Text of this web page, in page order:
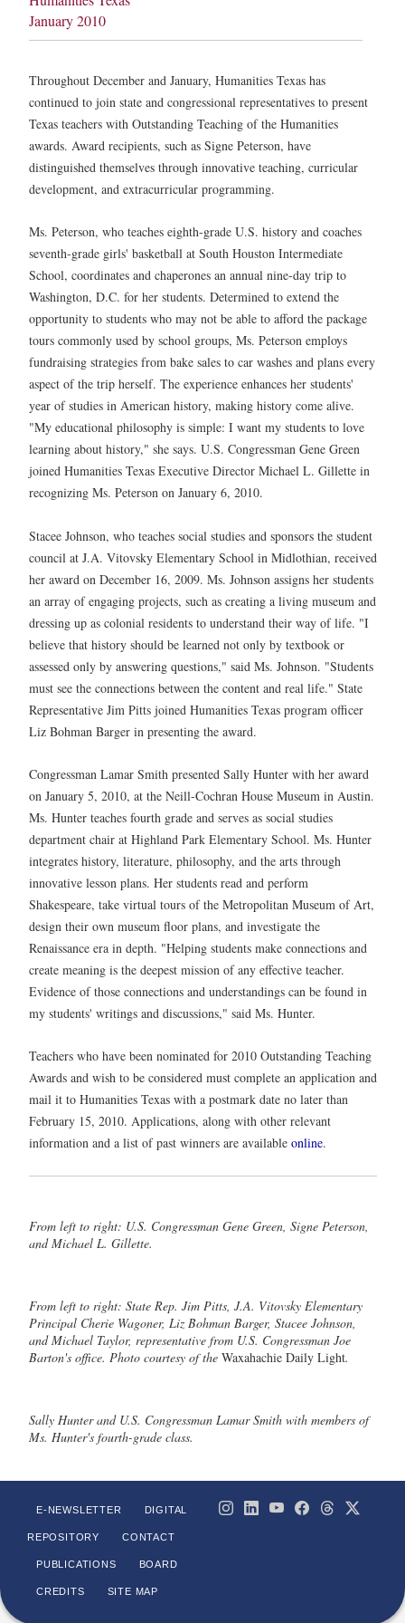
January 2010
Throughout December and January, Humanities Texas has
continued to join state and congressional representatives to present
Texas teachers with Outstanding Teaching of the Humanities
awards. Award recipients, such as Signe Peterson, have
distinguished themselves through innovative teaching, curricular
development, and extracurricular programming.
Ms. Peterson, who teaches eighth-grade U.S. history and coaches
seventh-grade girls' basketball at South Houston Intermediate
School, coordinates and chaperones an annual nine-day trip to
Washington, D.C. for her students. Determined to extend the
opportunity to students who may not be able to afford the package
tours commonly used by school groups, Ms. Peterson employs
fundraising strategies from bake sales to car washes and plans every
aspect of the trip herself. The experience enhances her students'
year of studies in American history, making history come alive.
"My educational philosophy is simple: I want my students to love
learning about history," she says. U.S. Congressman Gene Green
joined Humanities Texas Executive Director Michael L. Gillette in
recognizing Ms. Peterson on January 6, 2010.
Stacee Johnson, who teaches social studies and sponsors the student
council at J.A. Vitovsky Elementary School in Midlothian, received
her award on December 16, 2009. Ms. Johnson assigns her students
an array of engaging projects, such as creating a living museum and
dressing up as colonial residents to understand their way of life. "I
believe that history should be learned not only by textbook or
assessed only by answering questions," said Ms. Johnson. "Students
must see the connections between the content and real life." State
Representative Jim Pitts joined Humanities Texas program officer
Liz Bohman Barger in presenting the award.
Congressman Lamar Smith presented Sally Hunter with her award
on January 5, 2010, at the Neill-Cochran House Museum in Austin.
Ms. Hunter teaches fourth grade and serves as social studies
department chair at Highland Park Elementary School. Ms. Hunter
integrates history, literature, philosophy, and the arts through
innovative lesson plans. Her students read and perform
Shakespeare, take virtual tours of the Metropolitan Museum of Art,
design their own museum floor plans, and investigate the
Renaissance era in depth. "Helping students make connections and
create meaning is the deepest mission of any effective teacher.
Evidence of those connections and understandings can be found in
my students' writings and discussions," said Ms. Hunter.
Teachers who have been nominated for 2010 Outstanding Teaching
Awards and wish to be considered must complete an application and
mail it to Humanities Texas with a postmark date no later than
February 15, 2010. Applications, along with other relevant
information and a list of past winners are available online.
From left to right: U.S. Congressman Gene Green, Signe Peterson,
and Michael L. Gillette.
From left to right: State Rep. Jim Pitts, J.A. Vitovsky Elementary
Principal Cherie Wagoner, Liz Bohman Barger, Stacee Johnson,
and Michael Taylor, representative from U.S. Congressman Joe
Barton's office. Photo courtesy of the Waxahachie Daily Light.
Sally Hunter and U.S. Congressman Lamar Smith with members of
Ms. Hunter's fourth-grade class.
E-NEWSLETTER DIGITAL
REPOSITORY CONTACT
PUBLICATIONS BOARD
CREDITS SITE MAP